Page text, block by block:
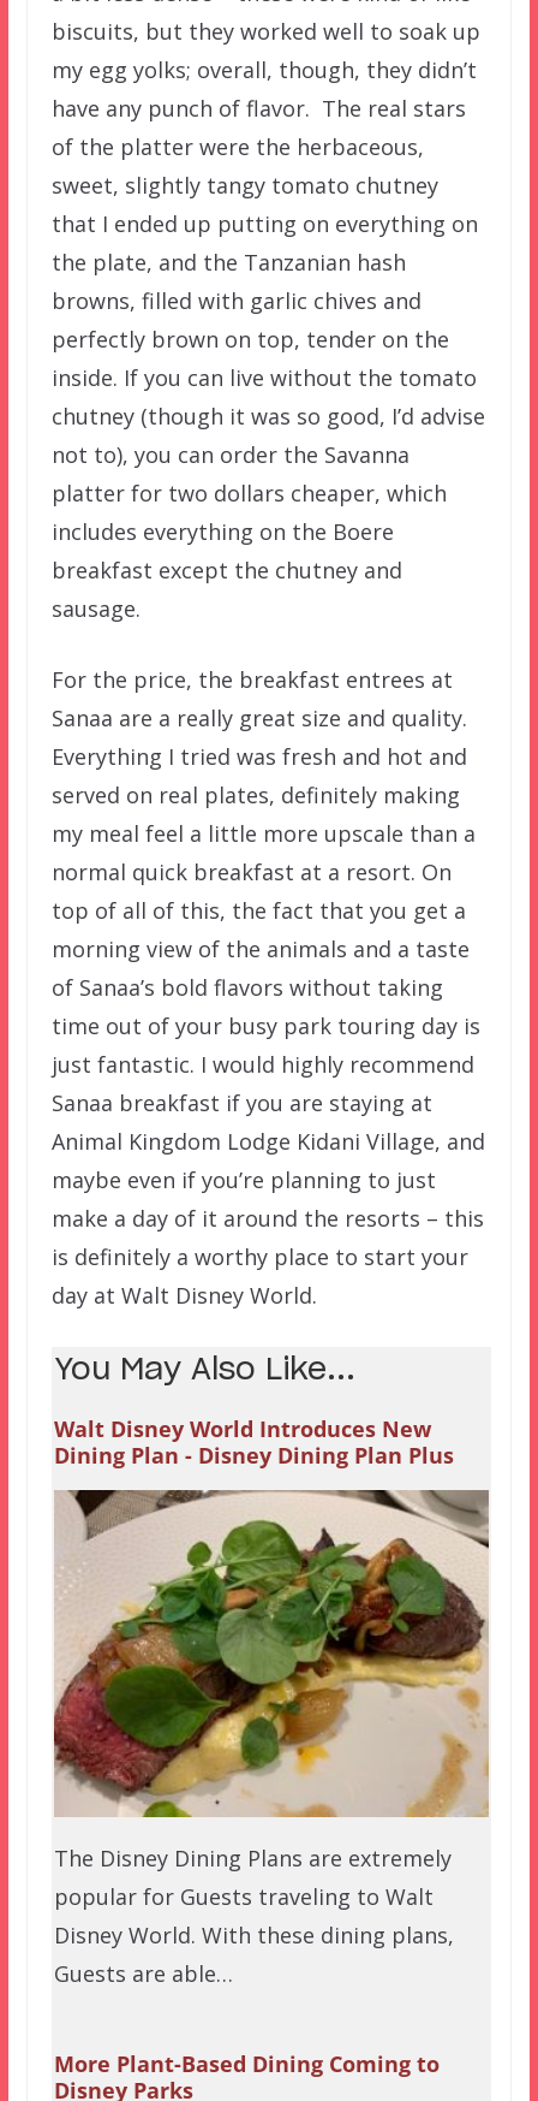
biscuits, but they worked well to soak up
my egg yolks; overall, though, they didn’t
have any punch of flavor. The real stars
of the platter were the herbaceous,
sweet, slightly tangy tomato chutney
that I ended up putting on everything on
the plate, and the Tanzanian hash
browns, filled with garlic chives and
perfectly brown on top, tender on the
inside. If you can live without the tomato
chutney (though it was so good, I’d advise
not to), you can order the Savanna
platter for two dollars cheaper, which
includes everything on the Boere
breakfast except the chutney and
sausage.
For the price, the breakfast entrees at
Sanaa are a really great size and quality.
Everything I tried was fresh and hot and
served on real plates, definitely making
my meal feel a little more upscale than a
normal quick breakfast at a resort. On
top of all of this, the fact that you get a
morning view of the animals and a taste
of Sanaa’s bold flavors without taking
time out of your busy park touring day is
just fantastic. I would highly recommend
Sanaa breakfast if you are staying at
Animal Kingdom Lodge Kidani Village, and
maybe even if you’re planning to just
make a day of it around the resorts – this
is definitely a worthy place to start your
day at Walt Disney World.
You May Also Like...
Walt Disney World Introduces New
Dining Plan - Disney Dining Plan Plus
The Disney Dining Plans are extremely
popular for Guests traveling to Walt
Disney World. With these dining plans,
Guests are able…
More Plant-Based Dining Coming to
Disney Parks